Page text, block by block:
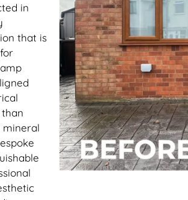
in
that is
mineral